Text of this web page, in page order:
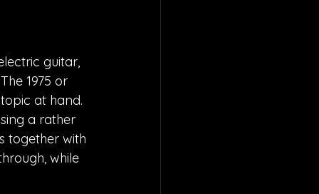
guitar,
1975 or
at hand.
a rather
together with
while